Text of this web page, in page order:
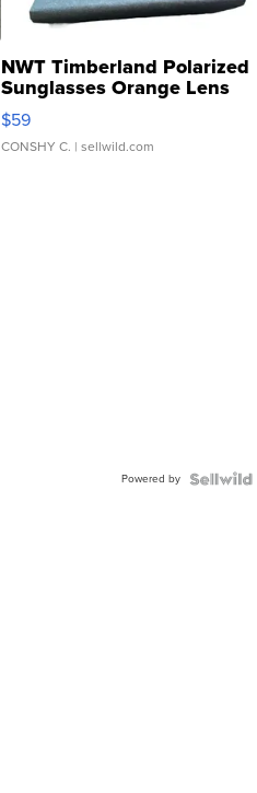
NWT Timberland Polarized
Sunglasses Orange Lens
Gray and Ora...
$59
CONSHY C. | sellwild.com
Powered by